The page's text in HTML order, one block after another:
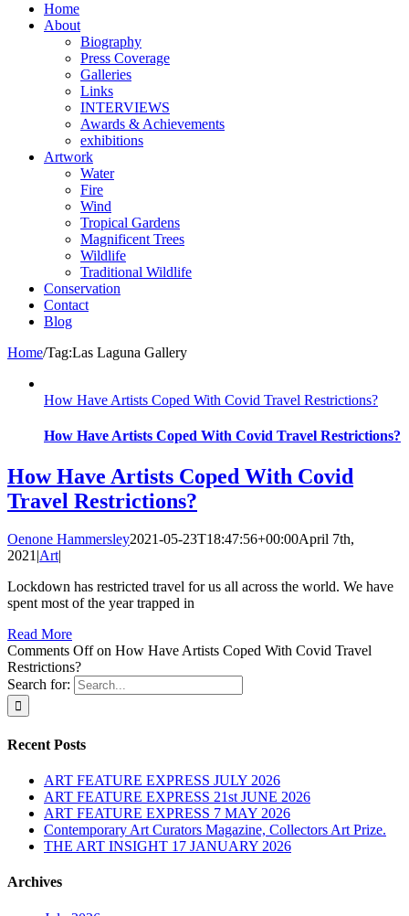
Home
About
Biography
Press Coverage
Galleries
Links
INTERVIEWS
Awards & Achievements
exhibitions
Artwork
Water
Fire
Wind
Tropical Gardens
Magnificent Trees
Wildlife
Traditional Wildlife
Conservation
Contact
Blog
Home/Tag:Las Laguna Gallery
How Have Artists Coped With Covid Travel Restrictions?
How Have Artists Coped With Covid Travel Restrictions?
How Have Artists Coped With Covid
Travel Restrictions?
Oenone Hammersley2021-05-23T18:47:56+00:00April 7th,
2021|Art|
Lockdown has restricted travel for us all across the world. We have
spent most of the year trapped in
Read More
Comments Offon How Have Artists Coped With Covid Travel
Restrictions?
Search for:
Recent Posts
ART FEATURE EXPRESS JULY 2026
ART FEATURE EXPRESS 21st JUNE 2026
ART FEATURE EXPRESS 7 MAY 2026
Contemporary Art Curators Magazine, Collectors Art Prize.
THE ART INSIGHT 17 JANUARY 2026
Archives